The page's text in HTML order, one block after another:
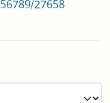
27658